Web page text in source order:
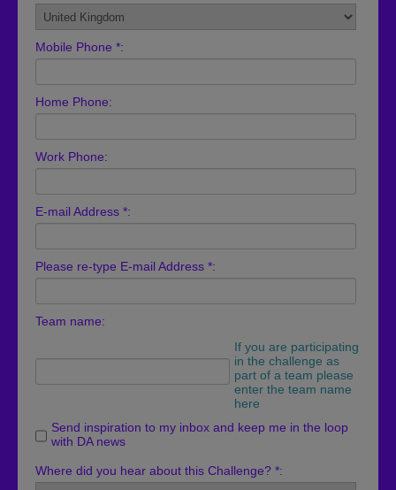
Mobile Phone *:
Home Phone:
Work Phone:
E-mail Address *:
Please re-type E-mail Address *:
Team name:
If you are participating
in the challenge as
part of a team please
enter the team name
here
Send inspiration to my inbox and keep me in the loop
with DA news
Where did you hear about this Challenge? *: